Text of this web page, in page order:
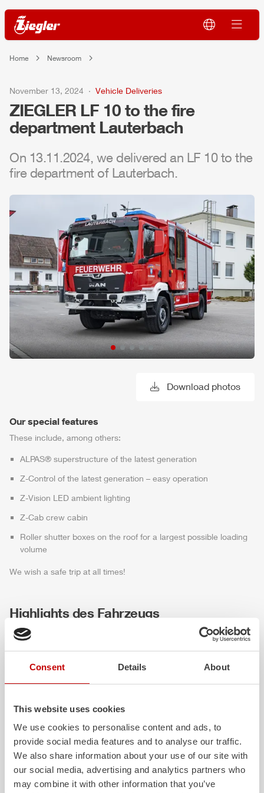
Consent Details About
This website uses cookies
We use cookies to personalise content and ads, to
provide social media features and to analyse our traffic.
We also share information about your use of our site with
our social media, advertising and analytics partners who
may combine it with other information that you’ve
Home Newsroom
November 13, 2024 Vehicle Deliveries
ZIEGLER LF 10 to the fire
department Lauterbach
On 13.11.2024, we delivered an LF 10 to the
fire department of Lauterbach.
Download photos
Our special features
These include, among others:
ALPAS® superstructure of the latest generation
Z-Control of the latest generation – easy operation
Z-Vision LED ambient lighting
Z-Cab crew cabin
Roller shutter boxes on the roof for a largest possible loading
volume
We wish a safe trip at all times!
Highlights des Fahrzeugs
ALPAS
The patentedZIEGLER Aluminum
PanelSystem is not only highly
Z-Cab
Greater comfort
crew: the